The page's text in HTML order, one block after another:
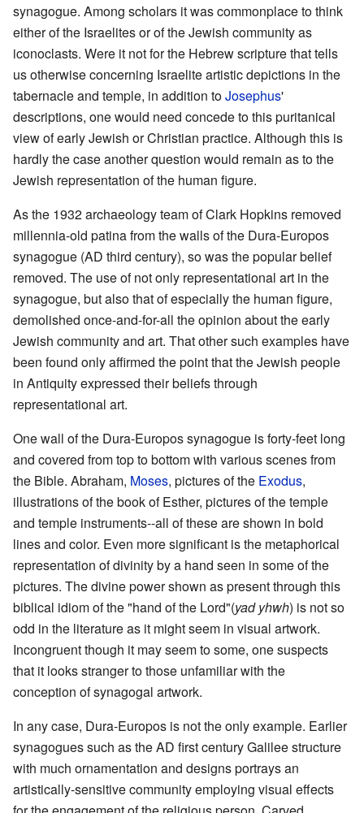
synagogue. Among scholars it was commonplace to think
either of the Israelites or of the Jewish community as
iconoclasts. Were it not for the Hebrew scripture that tells
us otherwise concerning Israelite artistic depictions in the
tabernacle and temple, in addition toJosephus'
descriptions, one would need concede to this puritanical
view of early Jewish or Christian practice. Although this is
hardly the case another question would remain as to the
Jewish representation of the human figure.
As the 1932 archaeology team of Clark Hopkins removed
millennia-old patina from the walls of the Dura-Europos
synagogue (AD third century), so was the popular belief
removed. The use of not only representational art in the
synagogue, but also that of especially the human figure,
demolished once-and-for-all the opinion about the early
Jewish community and art. That other such examples have
been found only affirmed the point that the Jewish people
in Antiquity expressed their beliefs through
representational art.
One wall of the Dura-Europos synagogue is forty-feet long
and covered from top to bottom with various scenes from
the Bible. Abraham, Moses, pictures of the Exodus,
illustrations of the book of Esther, pictures of the temple
and temple instruments--all of these are shown in bold
lines and color. Even more significant is the metaphorical
representation of divinity by a hand seen in some of the
pictures. The divine power shown as present through this
biblical idiom of the "hand of the Lord"(yad yhwh) is not so
odd in the literature as it might seem in visual artwork.
Incongruent though it may seem to some, one suspects
that it looks stranger to those unfamiliar with the
conception of synagogal artwork.
In any case, Dura-Europos is not the only example. Earlier
synagogues such as the AD first century Galilee structure
with much ornamentation and designs portrays an
artistically-sensitive community employing visual effects